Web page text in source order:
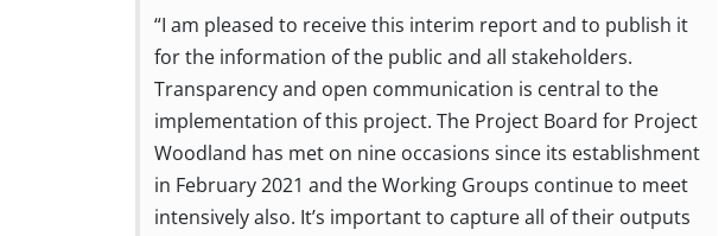
“I am pleased to receive this interim report and to publish it
for the information of the public and all stakeholders.
Transparency and open communication is central to the
implementation of this project. The Project Board for Project
Woodland has met on nine occasions since its establishment
in February 2021 and the Working Groups continue to meet
intensively also. It’s important to capture all of their outputs